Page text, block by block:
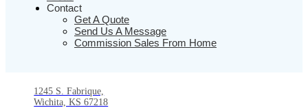
Contact
Get A Quote
Send Us A Message
Commission Sales From Home
1245 S. Fabrique,
Wichita, KS 67218